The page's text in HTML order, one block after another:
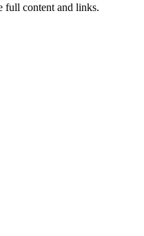
full content and links.